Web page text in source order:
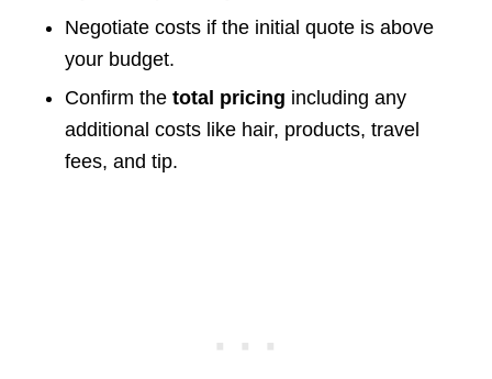
Negotiate costs if the initial quote is above
your budget.
Confirm the total pricing including any
additional costs like hair, products, travel
fees, and tip.